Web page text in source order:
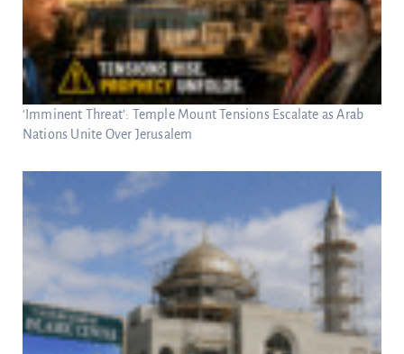
‘Imminent Threat’: Temple Mount Tensions Escalate as Arab
Nations Unite Over Jerusalem